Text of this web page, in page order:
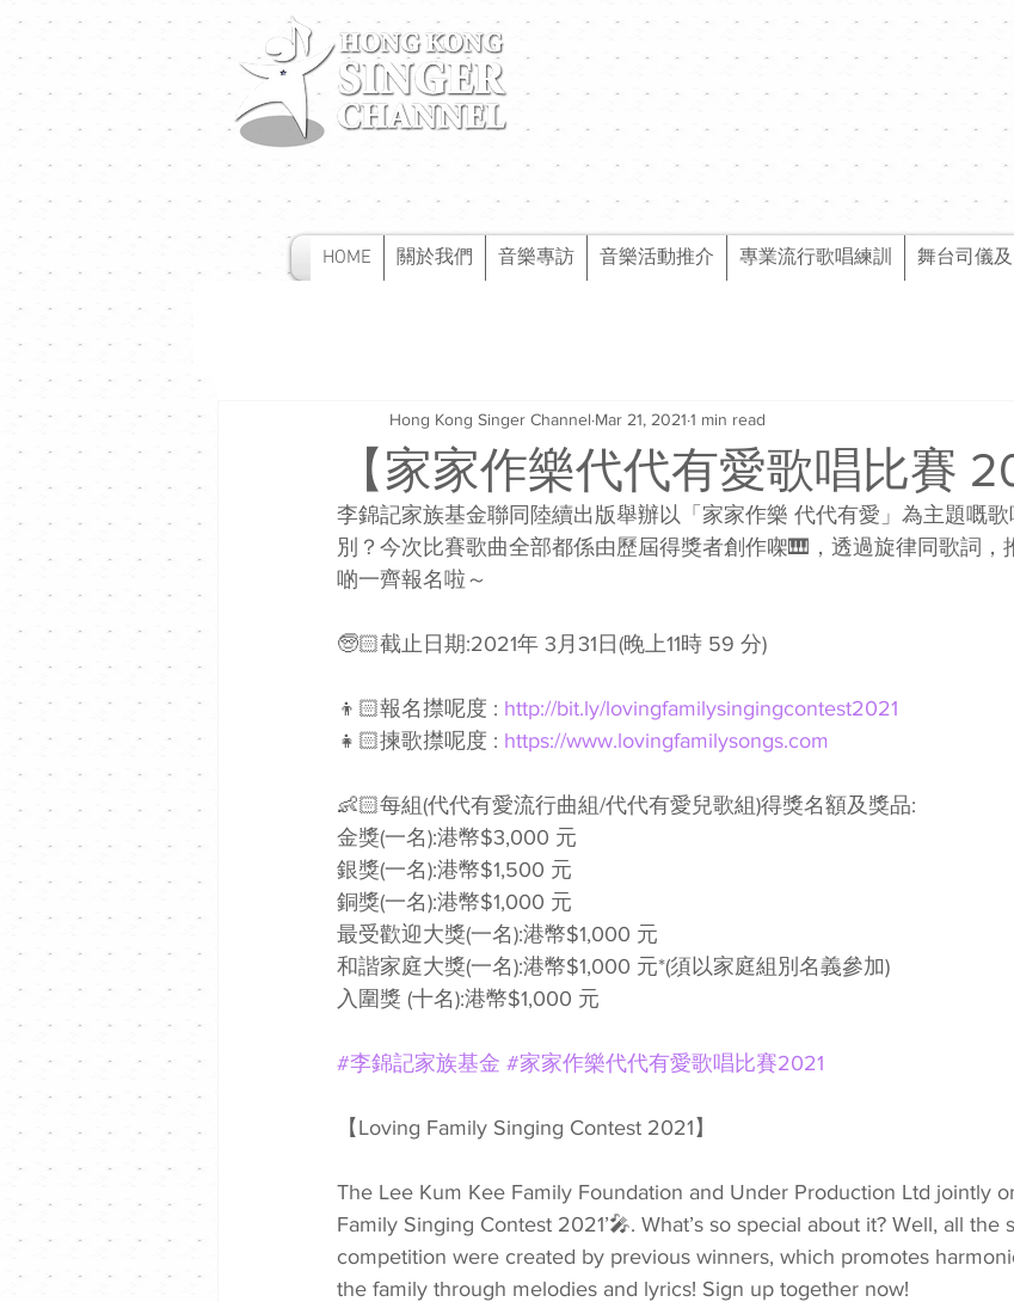
HOME 關於我們 音樂專訪 音樂活動推介 專業流行歌唱練訓 舞台司儀
【家家作樂代代有愛歌唱比賽
Hong Kong Singer Channel Mar 21, 2021 1 min read
李錦記家族基金聯同陸續出版舉辦以「家家作樂 代代有愛」為主題嘅
別？今次比賽歌曲全部都係由歷屆得獎者創作㗎🎹，透過旋律同歌詞，
啲一齊報名啦～
🧓🏻截止日期:2021年 3月31日(晚上11時 59 分)
👦🏻報名㩒呢度 : http://bit.ly/lovingfamilysingingcontest2021
👧🏻揀歌㩒呢度 : https://www.lovingfamilysongs.com
👶🏻每組(代代有愛流行曲組/代代有愛兒歌組)得獎名額及獎品:
金獎(一名):港幣$3,000 元
銀獎(一名):港幣$1,500 元
銅獎(一名):港幣$1,000 元
最受歡迎大獎(一名):港幣$1,000 元
和諧家庭大獎(一名):港幣$1,000 元*(須以家庭組別名義參加)
入圍獎 (十名):港幣$1,000 元
#李錦記家族基金 #家家作樂代代有愛歌唱比賽2021
【Loving Family Singing Contest 2021】
The Lee Kum Kee Family Foundation and Under Production Ltd jointly
Family Singing Contest 2021’🎤. What’s so special about it? Well, all the
competition were created by previous winners, which promotes
the family through melodies and lyrics! Sign up together now!